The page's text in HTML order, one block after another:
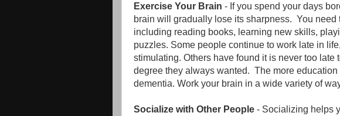
Exercise Your Brain - If you spend your days
brain will gradually lose its sharpness. You need
including reading books, learning new skills,
puzzles. Some people continue to work late in
stimulating. Others have found it is never too late
degree they always wanted. The more
dementia. Work your brain in a wide variety of
Socialize with Other People - Socializing helps